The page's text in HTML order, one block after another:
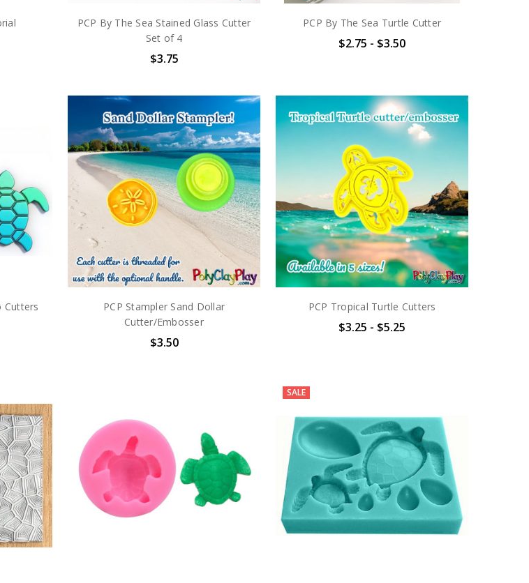
PCP By The Sea Stained Glass Cutter
Set of 4
$3.75
PCP By The Sea Turtle Cutter
$2.75 - $3.50
Cutters
PCP Stampler Sand Dollar
Cutter/Embosser
$3.50
PCP Tropical Turtle Cutters
$3.25 - $5.25
SALE